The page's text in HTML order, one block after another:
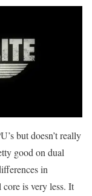
but doesn’t really
good on dual
in
core is very less. It